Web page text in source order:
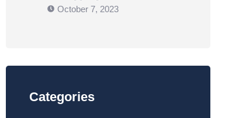
October 7, 2023
Categories